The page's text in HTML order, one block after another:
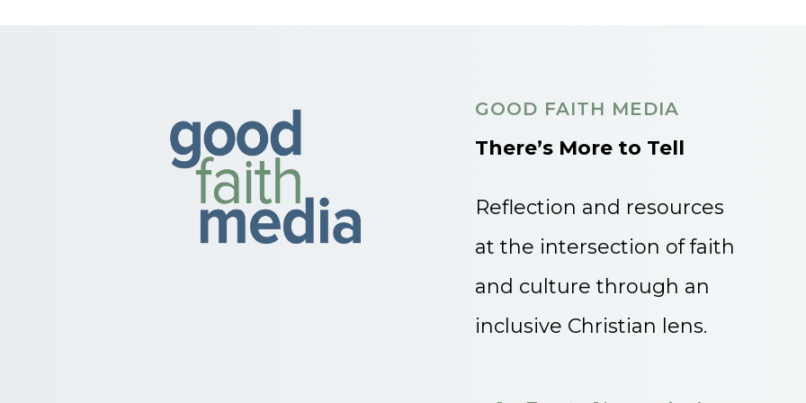
GOOD FAITH MEDIA
There’s More to Tell
Reflection and resources
at the intersection of faith
and culture through an
inclusive Christian lens.